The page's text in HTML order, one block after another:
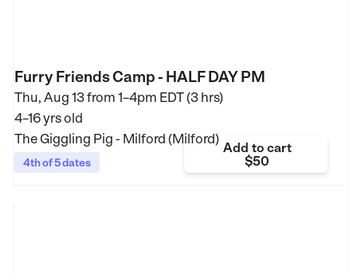
Furry Friends Camp - HALF DAY PM
Thu, Aug 13 from 1–4pm EDT (3 hrs)
4–16 yrs old
The Giggling Pig - Milford (Milford)
4th of 5 dates
Add to cart
$50